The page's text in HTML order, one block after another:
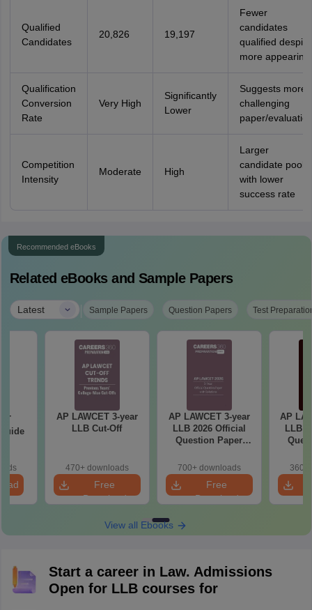
Qualified
Candidates
20,826 19,197
Fewer
candidates
qualified despite
more appearing
Qualification
Conversion
Rate
Very High
Significantly
Lower
Suggests more
challenging
paper/
Competition
Intensity
Moderate High
Larger
candidate pool
with lower
success rate
Recommended eBooks
Related eBooks and Sample Papers
Latest | Sample Papers Question Papers Test
AP LAWCET 3-year
LLB Cut-Off
470+ downloads
Free
Download
AP LAWCET 3-year
LLB 2026 Official
Question Paper
700+ downloads
Free
Download
AP
LLB
360+
View all Ebooks
Start a career in Law. Admissions
Open for LLB courses for